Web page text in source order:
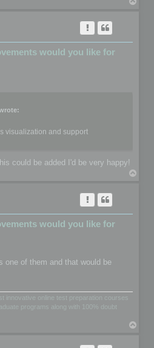
would you like for
visualization and support
could be added I'd be very happy!
would you like for
one of them and that would be
innovative online test preparation courses
programs along with 100% doubt